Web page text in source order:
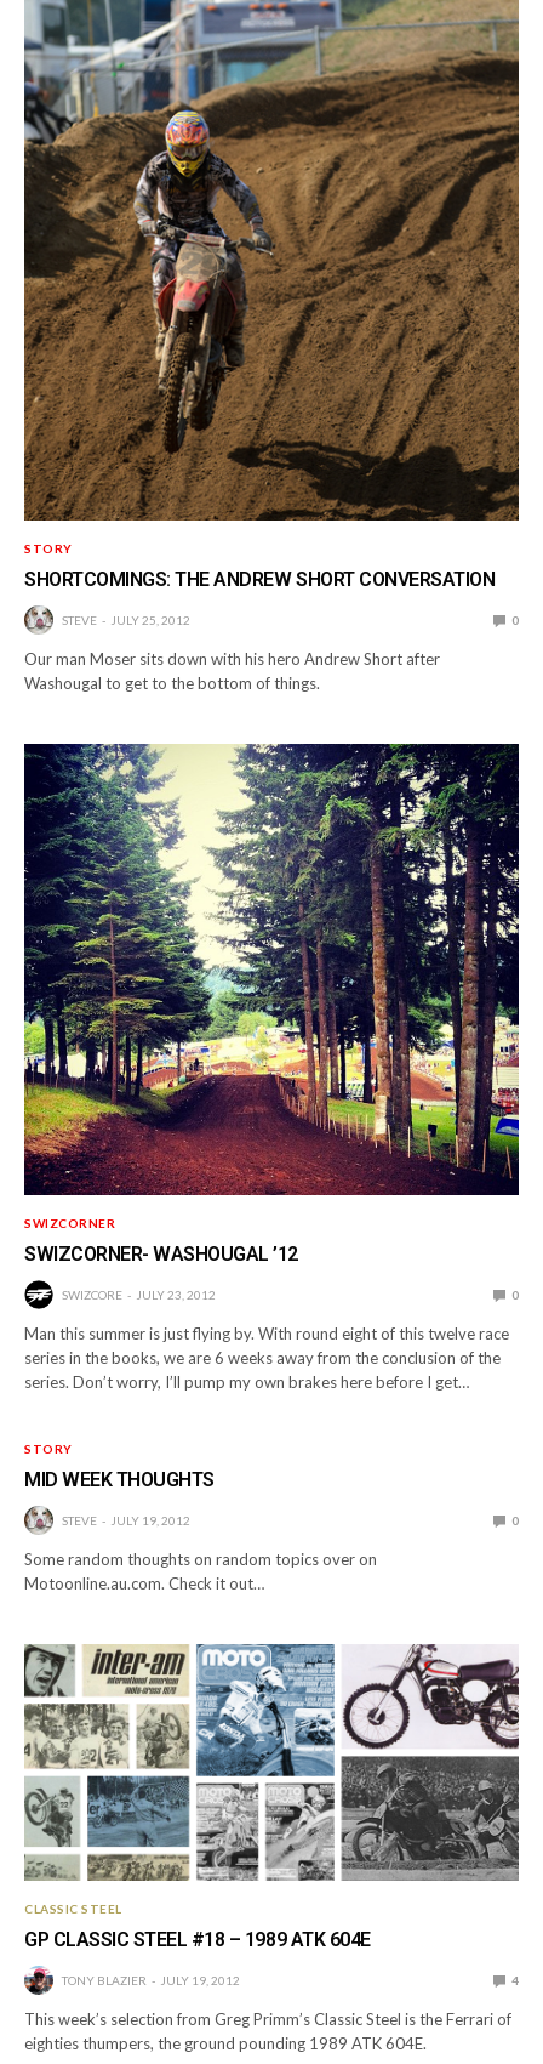
STORY
SHORTCOMINGS: THE ANDREW SHORT CONVERSATION
STEVE JULY 25, 2012 0
Our man Moser sits down with his hero Andrew Short after
Washougal to get to the bottom of things.
SWIZCORNER
SWIZCORNER- WASHOUGAL ’12
SWIZCORE JULY 23, 2012 0
Man this summer is just flying by. With round eight of this twelve race
series in the books, we are 6 weeks away from the conclusion of the
series. Don’t worry, I’ll pump my own brakes here before I get…
STORY
MID WEEK THOUGHTS
STEVE JULY 19, 2012 0
Some random thoughts on random topics over on
Motoonline.au.com. Check it out…
CLASSIC STEEL
GP CLASSIC STEEL #18 – 1989 ATK 604E
TONY BLAZIER JULY 19, 2012 4
This week’s selection from Greg Primm’s Classic Steel is the Ferrari of
eighties thumpers, the ground pounding 1989 ATK 604E.